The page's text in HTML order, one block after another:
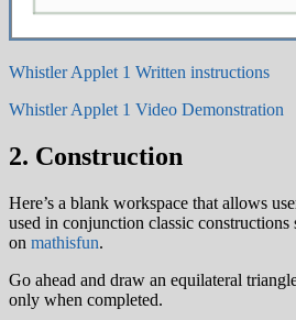
Whistler Applet 1 Written instructions
Whistler Applet 1 Video Demonstration
2. Construction
Here’s a blank workspace that allows
used in conjunction classic constructions
on mathisfun.
Go ahead and draw an equilateral
only when completed.